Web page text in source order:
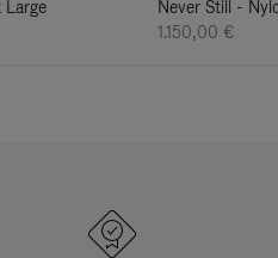
Large
Never Still -
1.150,00 €